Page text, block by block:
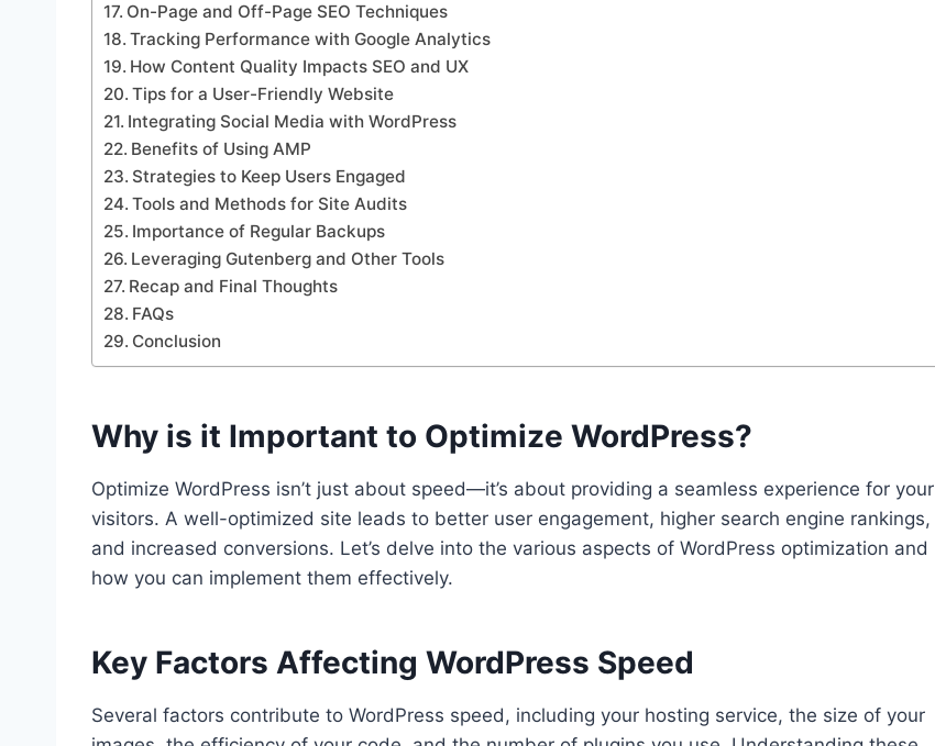
On-Page and Off-Page SEO Techniques
Tracking Performance with Google Analytics
How Content Quality Impacts SEO and UX
Tips for a User-Friendly Website
Integrating Social Media with WordPress
Benefits of Using AMP
Strategies to Keep Users Engaged
Tools and Methods for Site Audits
Importance of Regular Backups
Leveraging Gutenberg and Other Tools
Recap and Final Thoughts
FAQs
Conclusion
Why is it Important to Optimize WordPress?
Optimize WordPress isn’t just about speed—it’s about providing a seamless experience for your
visitors. A well-optimized site leads to better user engagement, higher search engine rankings,
and increased conversions. Let’s delve into the various aspects of WordPress optimization and
how you can implement them effectively.
Key Factors Affecting WordPress Speed
Several factors contribute to WordPress speed, including your hosting service, the size of your